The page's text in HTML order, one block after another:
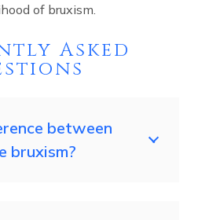
of bruxism.
Asked
between
bruxism?